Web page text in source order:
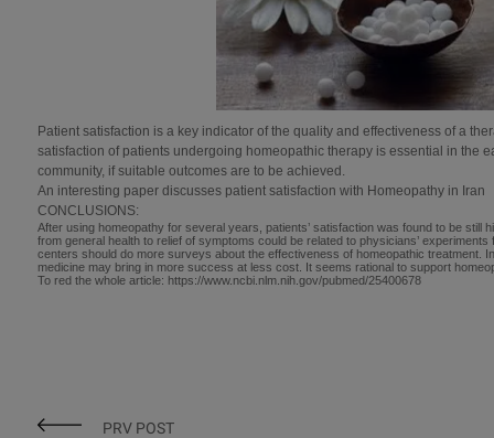
Patient satisfaction is a key indicator of the quality and effectiveness of a
satisfaction of patients undergoing homeopathic therapy is essential in the
community, if suitable outcomes are to be achieved.
An interesting paper discusses patient satisfaction with Homeopathy in Iran
CONCLUSIONS:
After using homeopathy for several years, patients’ satisfaction was found to be still
from general health to relief of symptoms could be related to physicians’
centers should do more surveys about the effectiveness of homeopathic treatment.
medicine may bring in more success at less cost. It seems rational to support
To red the whole article: https://www.ncbi.nlm.nih.gov/pubmed/25400678
PRV POST